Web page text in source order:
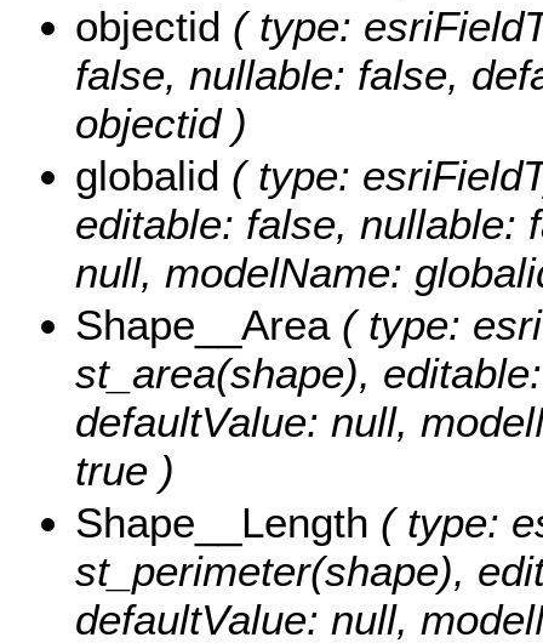
objectid ( type:
false, nullable: false,
objectid )
globalid ( type:
editable: false, nullable:
null, modelName:
Shape__Area ( type:
st_area(shape),
defaultValue: null,
true )
Shape__Length ( type:
st_perimeter(shape),
defaultValue: null,